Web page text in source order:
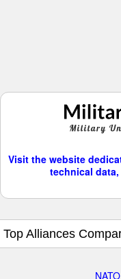
Visit the website
technical
Top Alliances